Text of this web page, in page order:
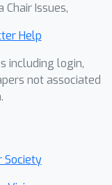
Chair Issues,
Help
including login,
not associated
Society